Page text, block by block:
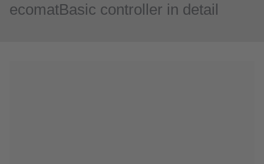
ecomatBasic controller in detail